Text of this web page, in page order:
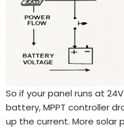
So if your panel runs at
battery, MPPT controller
up the current. More solar